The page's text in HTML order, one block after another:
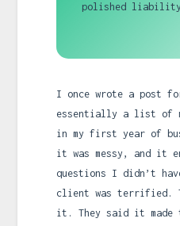
polished
I once wrote a post
essentially a list of
in my first year of
it was messy, and it
questions I didn’t
client was terrified.
it. They said it made